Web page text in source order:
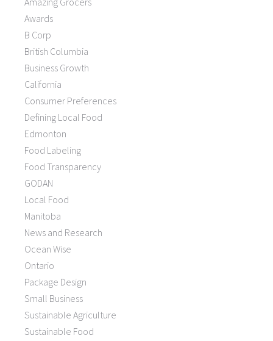
Awards
B Corp
British Columbia
Business Growth
California
Consumer Preferences
Defining Local Food
Edmonton
Food Labeling
Food Transparency
GODAN
Local Food
Manitoba
News and Research
Ocean Wise
Ontario
Package Design
Small Business
Sustainable Agriculture
Sustainable Food